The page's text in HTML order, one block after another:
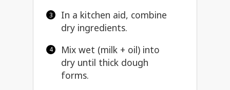
In a kitchen aid, combine
dry ingredients.
Mix wet (milk + oil) into
dry until thick dough
forms.